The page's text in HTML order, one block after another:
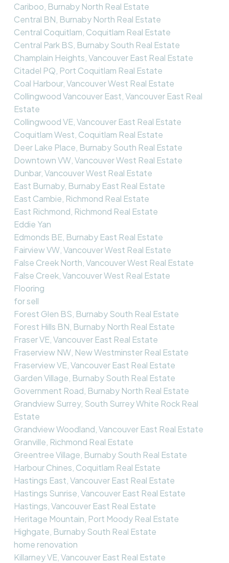
Cariboo, Burnaby North Real Estate
Central BN, Burnaby North Real Estate
Central Coquitlam, Coquitlam Real Estate
Central Park BS, Burnaby South Real Estate
Champlain Heights, Vancouver East Real Estate
Citadel PQ, Port Coquitlam Real Estate
Coal Harbour, Vancouver West Real Estate
Collingwood Vancouver East, Vancouver East Real
Estate
Collingwood VE, Vancouver East Real Estate
Coquitlam West, Coquitlam Real Estate
Deer Lake Place, Burnaby South Real Estate
Downtown VW, Vancouver West Real Estate
Dunbar, Vancouver West Real Estate
East Burnaby, Burnaby East Real Estate
East Cambie, Richmond Real Estate
East Richmond, Richmond Real Estate
Eddie Yan
Edmonds BE, Burnaby East Real Estate
Fairview VW, Vancouver West Real Estate
False Creek North, Vancouver West Real Estate
False Creek, Vancouver West Real Estate
Flooring
for sell
Forest Glen BS, Burnaby South Real Estate
Forest Hills BN, Burnaby North Real Estate
Fraser VE, Vancouver East Real Estate
Fraserview NW, New Westminster Real Estate
Fraserview VE, Vancouver East Real Estate
Garden Village, Burnaby South Real Estate
Government Road, Burnaby North Real Estate
Grandview Surrey, South Surrey White Rock Real
Estate
Grandview Woodland, Vancouver East Real Estate
Granville, Richmond Real Estate
Greentree Village, Burnaby South Real Estate
Harbour Chines, Coquitlam Real Estate
Hastings East, Vancouver East Real Estate
Hastings Sunrise, Vancouver East Real Estate
Hastings, Vancouver East Real Estate
Heritage Mountain, Port Moody Real Estate
Highgate, Burnaby South Real Estate
home renovation
Killarney VE, Vancouver East Real Estate